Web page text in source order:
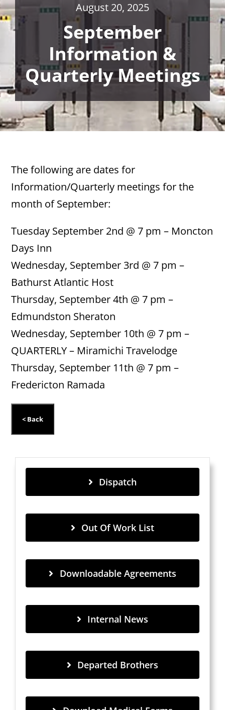
August 20, 2025
September
Information &
Quarterly Meetings
The following are dates for
Information/Quarterly meetings for the
month of September:
Tuesday September 2nd @ 7 pm – Moncton
Days Inn
Wednesday, September 3rd @ 7 pm –
Bathurst Atlantic Host
Thursday, September 4th @ 7 pm –
Edmundston Sheraton
Wednesday, September 10th @ 7 pm –
QUARTERLY – Miramichi Travelodge
Thursday, September 11th @ 7 pm –
Fredericton Ramada
Dispatch
Out Of Work List
Downloadable Agreements
Internal News
Departed Brothers